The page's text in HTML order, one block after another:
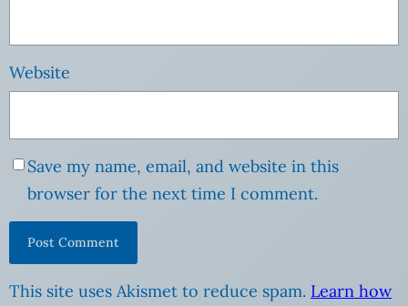
Website
Save my name, email, and website in this
browser for the next time I comment.
This site uses Akismet to reduce spam. Learn how